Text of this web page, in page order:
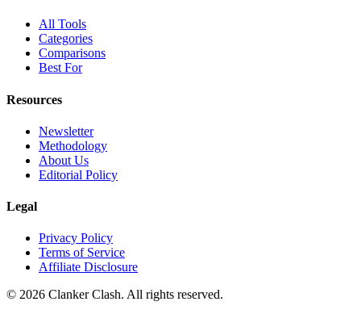
All Tools
Categories
Comparisons
Best For
Resources
Newsletter
Methodology
About Us
Editorial Policy
Legal
Privacy Policy
Terms of Service
Affiliate Disclosure
© 2026 Clanker Clash. All rights reserved.